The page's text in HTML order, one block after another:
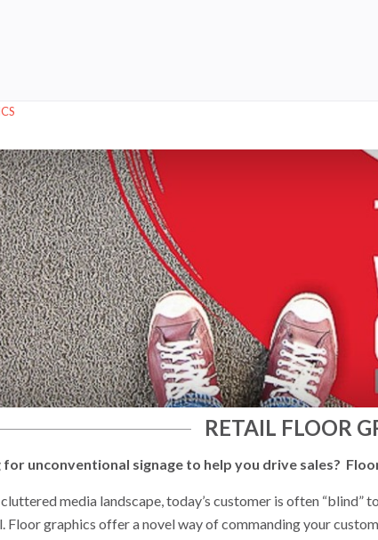
RETAIL FLOOR
for unconventional signage to help you drive sales?
cluttered media landscape, today’s customer is often
Floor graphics offer a novel way of commanding your